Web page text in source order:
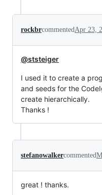
rockbrcommentedApr 23,
@ststeiger
I used it to create a
and seeds for the
create hierarchically.
Thanks !
stefanowalkercommented
great ! thanks.